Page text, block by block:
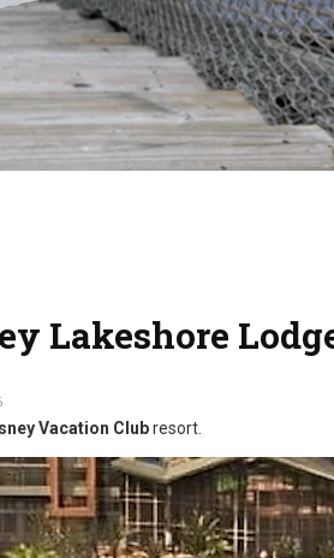
Lakeshore
Vacation Clubresort.